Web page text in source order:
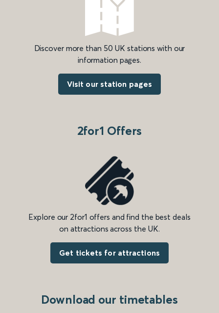
Discover more than 50 UK stations with our
information pages.
Visit our station pages
2for1 Offers
Explore our 2for1 offers and find the best deals
on attractions across the UK.
Get tickets for attractions
Download our timetables